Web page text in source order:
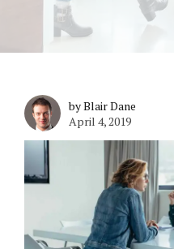
by Blair Dane
April 4, 2019